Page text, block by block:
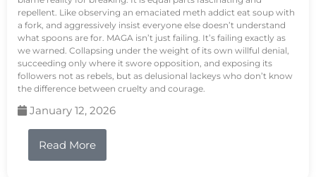
repellent. Like observing an emaciated meth addict eat soup with
a fork, and aggressively insist everyone else doesn’t understand
what spoons are for. MAGA isn’t just failing. It’s failing exactly as
we warned. Collapsing under the weight of its own willful denial,
succeeding only where it swore opposition, and exposing its
followers not as rebels, but as delusional lackeys who don’t know
the difference between cruelty and courage.
January 12, 2026
Read More